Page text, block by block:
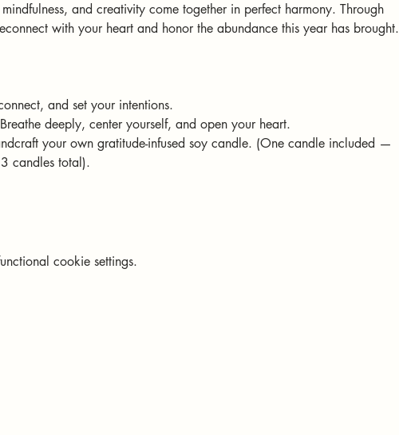
and creativity come together in perfect harmony. Through
with your heart and honor the abundance this year has brought.
and set your intentions.
deeply, center yourself, and open your heart.
your own gratitude-infused soy candle. (One candle included —
candles total).
cookie settings.